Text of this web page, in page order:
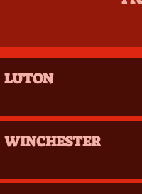
LUTON
WINCHESTER